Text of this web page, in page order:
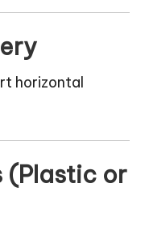
horizontal
(Plastic or